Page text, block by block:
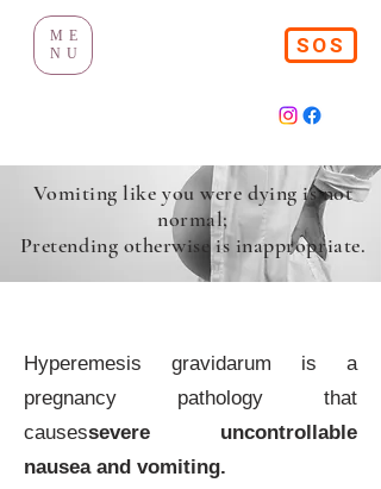
ME
NU
SOS
Vomiting like you were dying is not
normal;
Pretending otherwise is inappropriate.
Hyperemesis gravidarum is a
pregnancy pathology that
causessevere uncontrollable
nausea and vomiting.